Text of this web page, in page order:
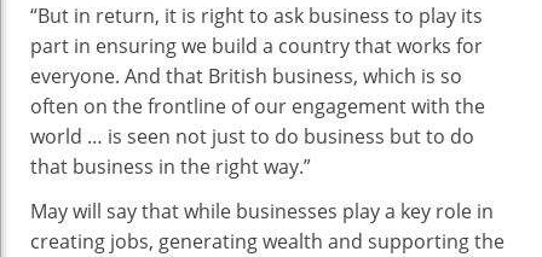
“But in return, it is right to ask business to play its
part in ensuring we build a country that works for
everyone. And that British business, which is so
often on the frontline of our engagement with the
world … is seen not just to do business but to do
that business in the right way.”
May will say that while businesses play a key role in
creating jobs, generating wealth and supporting the